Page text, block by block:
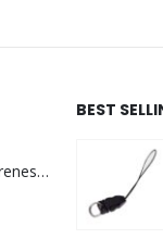
Breast Cancer Awareness Wristbands with Logo
BEST